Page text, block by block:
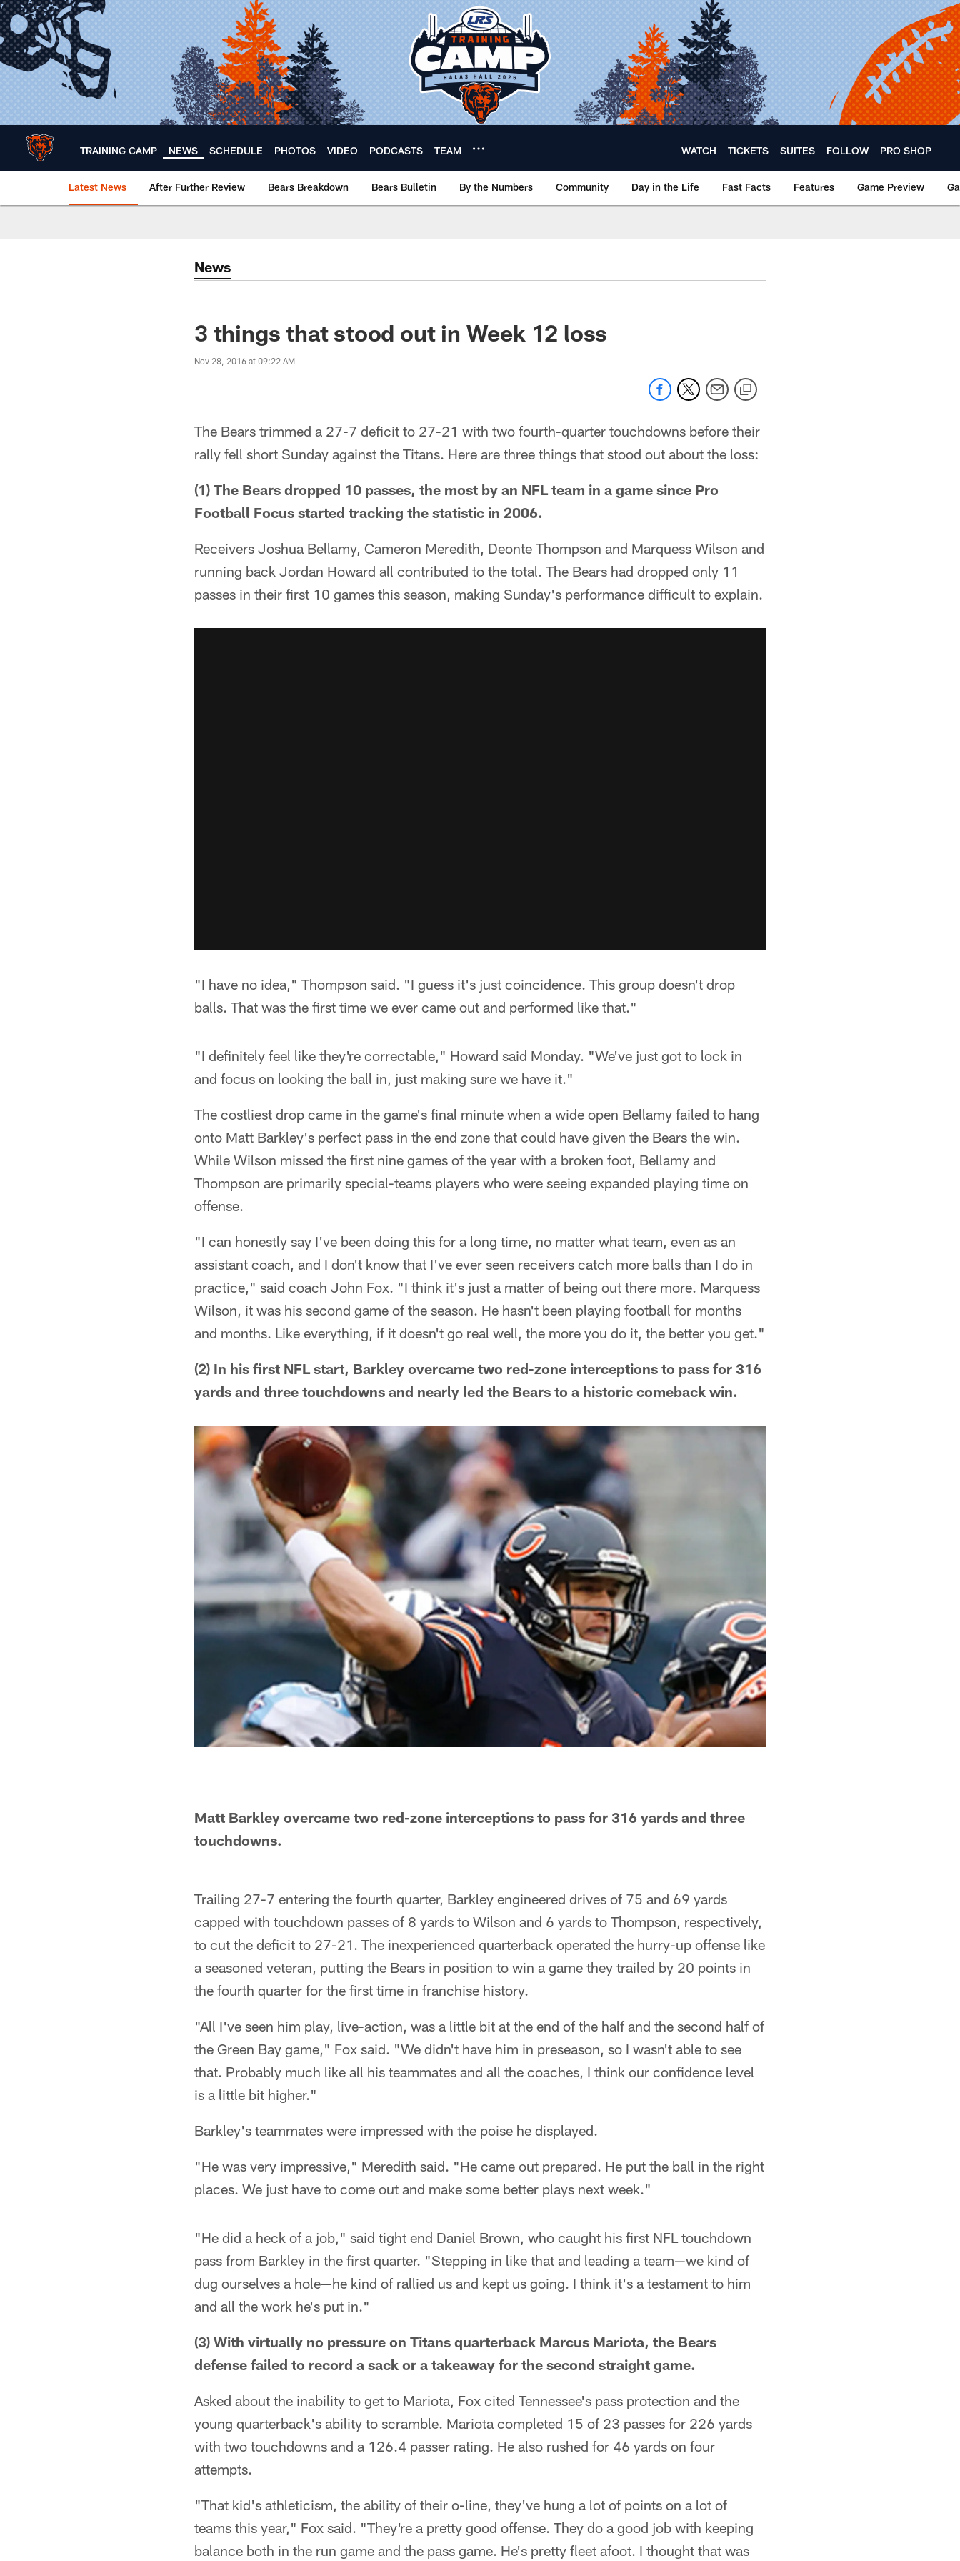
Skip
to
main
content
TRAINING CAMP NEWS SCHEDULE PHOTOS VIDEO PODCASTS TEAM WATCH TICKETS SUITES FOLLOW PRO SHOP
Latest News After Further Review Bears Breakdown Bears Bulletin By the Numbers Community Day in the Life Fast Facts Features Game Preview
Chicago Bears 🐻⬇️
News
3 things that stood out in Week 12 loss
Nov 28, 2016 at 09:22 AM
The Bears trimmed a 27-7 deficit to 27-21 with two fourth-quarter touchdowns before their
rally fell short Sunday against the Titans. Here are three things that stood out about the loss:
(1) The Bears dropped 10 passes, the most by an NFL team in a game since Pro
Football Focus started tracking the statistic in 2006.
Receivers Joshua Bellamy, Cameron Meredith, Deonte Thompson and Marquess Wilson and
running back Jordan Howard all contributed to the total. The Bears had dropped only 11
passes in their first 10 games this season, making Sunday's performance difficult to explain.
"I have no idea," Thompson said. "I guess it's just coincidence. This group doesn't drop
balls. That was the first time we ever came out and performed like that."
"I definitely feel like they're correctable," Howard said Monday. "We've just got to lock in
and focus on looking the ball in, just making sure we have it."
The costliest drop came in the game's final minute when a wide open Bellamy failed to hang
onto Matt Barkley's perfect pass in the end zone that could have given the Bears the win.
While Wilson missed the first nine games of the year with a broken foot, Bellamy and
Thompson are primarily special-teams players who were seeing expanded playing time on
offense.
"I can honestly say I've been doing this for a long time, no matter what team, even as an
assistant coach, and I don't know that I've ever seen receivers catch more balls than I do in
practice," said coach John Fox. "I think it's just a matter of being out there more. Marquess
Wilson, it was his second game of the season. He hasn't been playing football for months
and months. Like everything, if it doesn't go real well, the more you do it, the better you get."
(2) In his first NFL start, Barkley overcame two red-zone interceptions to pass for 316
yards and three touchdowns and nearly led the Bears to a historic comeback win.
Matt Barkley overcame two red-zone interceptions to pass for 316 yards and three
touchdowns.
Trailing 27-7 entering the fourth quarter, Barkley engineered drives of 75 and 69 yards
capped with touchdown passes of 8 yards to Wilson and 6 yards to Thompson, respectively,
to cut the deficit to 27-21. The inexperienced quarterback operated the hurry-up offense like
a seasoned veteran, putting the Bears in position to win a game they trailed by 20 points in
the fourth quarter for the first time in franchise history.
"All I've seen him play, live-action, was a little bit at the end of the half and the second half of
the Green Bay game," Fox said. "We didn't have him in preseason, so I wasn't able to see
that. Probably much like all his teammates and all the coaches, I think our confidence level
is a little bit higher."
Barkley's teammates were impressed with the poise he displayed.
"He was very impressive," Meredith said. "He came out prepared. He put the ball in the right
places. We just have to come out and make some better plays next week."
"He did a heck of a job," said tight end Daniel Brown, who caught his first NFL touchdown
pass from Barkley in the first quarter. "Stepping in like that and leading a team—we kind of
dug ourselves a hole—he kind of rallied us and kept us going. I think it's a testament to him
and all the work he's put in."
(3) With virtually no pressure on Titans quarterback Marcus Mariota, the Bears
defense failed to record a sack or a takeaway for the second straight game.
Asked about the inability to get to Mariota, Fox cited Tennessee's pass protection and the
young quarterback's ability to scramble. Mariota completed 15 of 23 passes for 226 yards
with two touchdowns and a 126.4 passer rating. He also rushed for 46 yards on four
attempts.
"That kid's athleticism, the ability of their o-line, they've hung a lot of points on a lot of
teams this year," Fox said. "They're a pretty good offense. They do a good job with keeping
balance both in the run game and the pass game. He's pretty fleet afoot. I thought that was